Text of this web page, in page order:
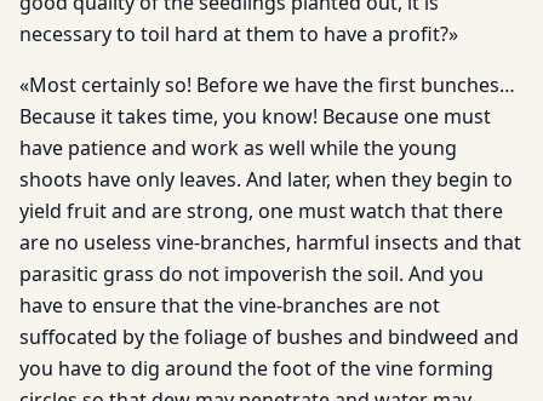
necessary to toil hard at them to have a profit?»
«Most certainly so! Before we have the first bunches…
Because it takes time, you know! Because one must
have patience and work as well while the young
shoots have only leaves. And later, when they begin to
yield fruit and are strong, one must watch that there
are no useless vine-branches, harmful insects and that
parasitic grass do not impoverish the soil. And you
have to ensure that the vine-branches are not
suffocated by the foliage of bushes and bindweed and
you have to dig around the foot of the vine forming